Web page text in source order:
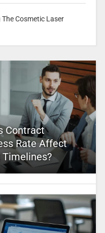
Cosmetic Laser
Contract
Rate Affect